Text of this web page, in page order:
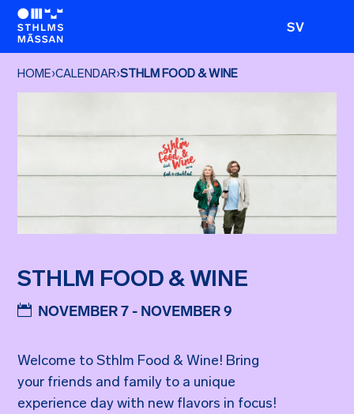
SV
HOME›CALENDAR›STHLM FOOD & WINE
STHLM FOOD & WINE
NOVEMBER 7 - NOVEMBER 9
Welcome to Sthlm Food & Wine! Bring
your friends and family to a unique
experience day with new flavors in focus!